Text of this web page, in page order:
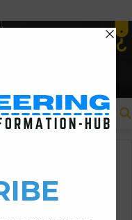
work
teh